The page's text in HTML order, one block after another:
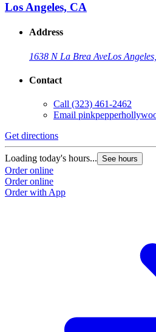
Los Angeles, CA
Address
1638 N La Brea AveLos
Contact
Call (323) 461-2462
Email
Get directions
Loading today's hours... See hours
Order online
Order online
Order with App